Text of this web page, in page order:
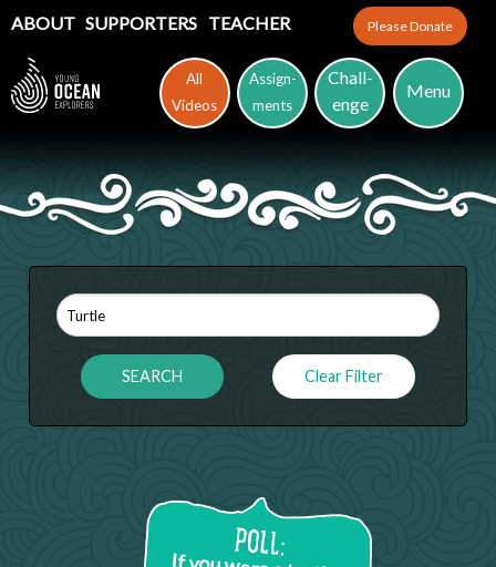
ABOUT SUPPORTERS TEACHER Please Donate
All
Videos
Assign-
ments
Chall-
enge
Menu
Clear Filter